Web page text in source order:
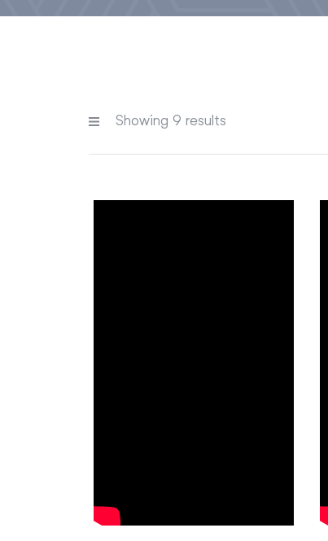
Showing 9 results